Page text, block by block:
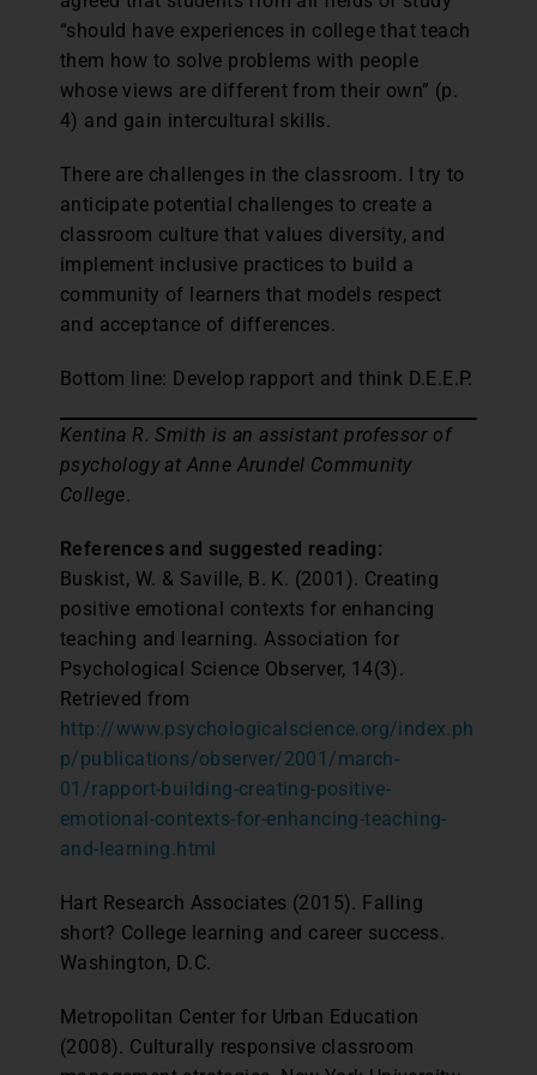
“should have experiences in college that teach
them how to solve problems with people
whose views are different from their own” (p.
4) and gain intercultural skills.
There are challenges in the classroom. I try to
anticipate potential challenges to create a
classroom culture that values diversity, and
implement inclusive practices to build a
community of learners that models respect
and acceptance of differences.
Bottom line: Develop rapport and think D.E.E.P.
Kentina R. Smith is an assistant professor of
psychology at Anne Arundel Community
College.
References and suggested reading:
Buskist, W. & Saville, B. K. (2001). Creating
positive emotional contexts for enhancing
teaching and learning. Association for
Psychological Science Observer, 14(3).
Retrieved from
http://www.psychologicalscience.org/index.ph
p/publications/observer/2001/march-
01/rapport-building-creating-positive-
emotional-contexts-for-enhancing-teaching-
and-learning.html
Hart Research Associates (2015). Falling
short? College learning and career success.
Washington, D.C.
Metropolitan Center for Urban Education
(2008). Culturally responsive classroom